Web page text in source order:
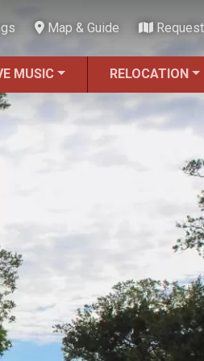
Map & Guide
MUSIC RELOCATION